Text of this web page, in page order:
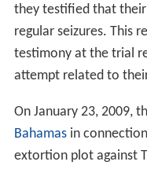
they testified that their
regular seizures. This
testimony at the trial
attempt related to
On January 23, 2009,
Bahamasin
extortion plot against